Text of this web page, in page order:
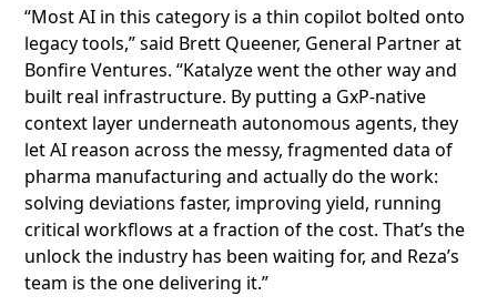
“Most AI in this category is a thin copilot bolted onto
legacy tools,” said Brett Queener, General Partner at
Bonfire Ventures. “Katalyze went the other way and
built real infrastructure. By putting a GxP-native
context layer underneath autonomous agents, they
let AI reason across the messy, fragmented data of
pharma manufacturing and actually do the work:
solving deviations faster, improving yield, running
critical workflows at a fraction of the cost. That’s the
unlock the industry has been waiting for, and Reza’s
team is the one delivering it.”